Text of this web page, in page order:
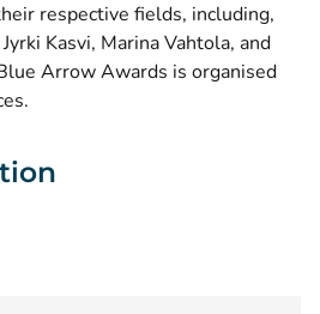
respective fields, including,
Kasvi, Marina Vahtola, and
Arrow Awards is organised